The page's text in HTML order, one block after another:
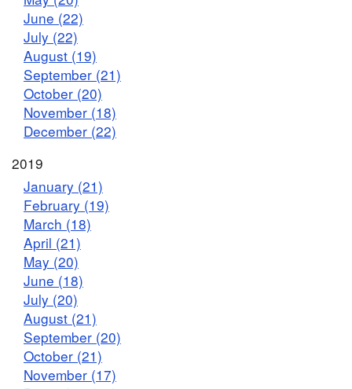
June (22)
July (22)
August (19)
September (21)
October (20)
November (18)
December (22)
2019
January (21)
February (19)
March (18)
April (21)
May (20)
June (18)
July (20)
August (21)
September (20)
October (21)
November (17)